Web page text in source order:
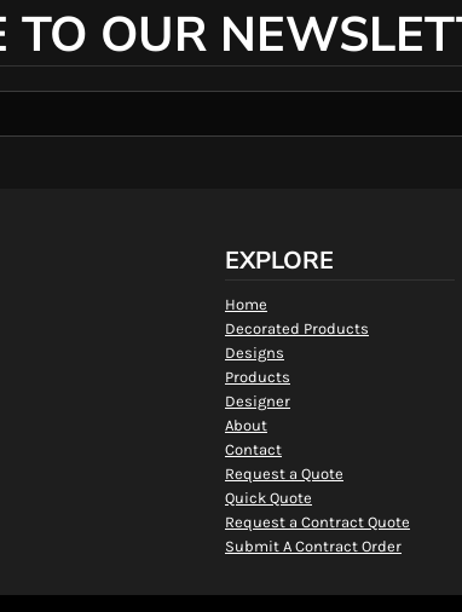
TO OUR
EXPLORE
Home
Decorated Products
Designs
Products
Designer
About
Contact
Request a Quote
Quick Quote
Request a Contract Quote
Submit A Contract Order